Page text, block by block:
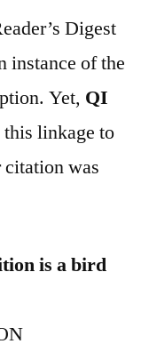
Digest
instance of the
Yet, QI
this linkage to
citation was
is a bird